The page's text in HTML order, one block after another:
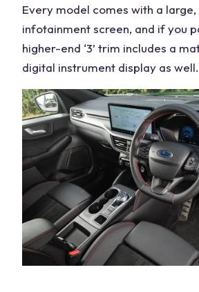
Every model comes with a
infotainment screen, and if you
higher-end ‘3’ trim includes a
digital instrument display as well.